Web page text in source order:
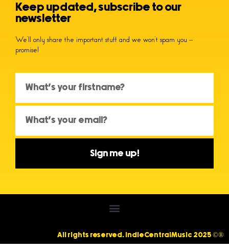
Keep updated, subscribe to our
newsletter
We’ll only share the important stuff and we won’t spam you –
promise!
Sign me up!
All rights reserved. IndieCentralMusic 2025 ©®